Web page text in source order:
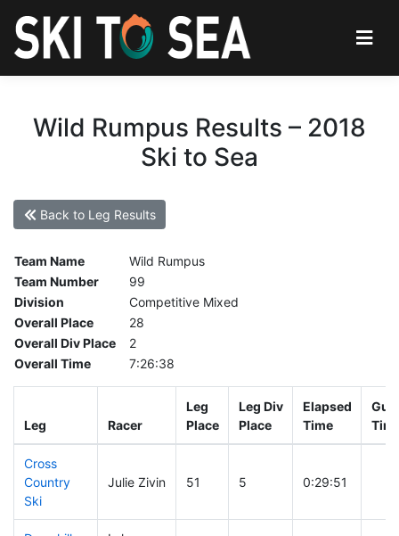
Wild Rumpus Results – 2018
Ski to Sea
Back to Leg Results
Team Name
Wild Rumpus
Team Number
99
Division
Competitive Mixed
Overall Place
28
Overall Div Place
2
Overall Time
7:26:38
Leg Racer
Leg
Place
Leg Div
Place
Elapsed
Time
Cross
Country
Ski
Julie Zivin 51 5 0:29:51